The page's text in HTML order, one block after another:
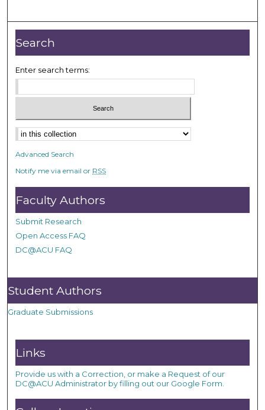
Search
Enter search terms:
Advanced Search
Notify me via email or RSS
Faculty Authors
Submit Research
Open Access FAQ
DC@ACU FAQ
Student Authors
Graduate Submissions
Links
Provide us with a Correction, or make a Request of our
DC@ACU Administrator by filling out our Google Form.